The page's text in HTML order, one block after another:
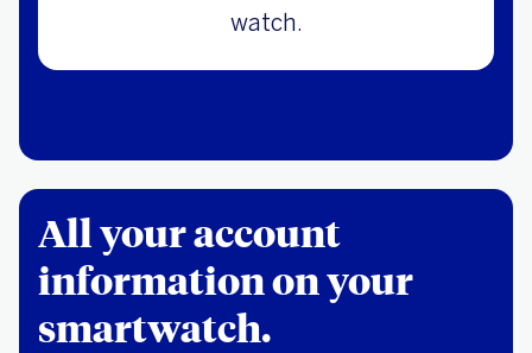
watch.
All your account
information on your
smartwatch.